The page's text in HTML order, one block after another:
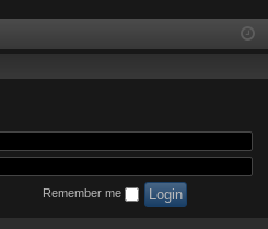
ist
Remember me